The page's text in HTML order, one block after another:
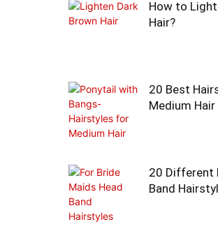
How to
Hair?
20 Best
Medium Hair
20 Different
Band